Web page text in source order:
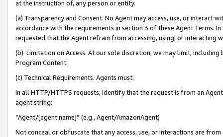
at the instruction of, any person or entity.
(a) Transparency and Consent. No Agent may access, use, or
accordance with the requirements in section 3 of these Agent Terms.
requested that the Agent refrain from accessing, using, or interacting
(b) Limitation on Access. At our sole discretion, we may limit,
Program Content.
(c) Technical Requirements. Agents must:
In all HTTP/HTTPS requests, identify that the request is from an
agent string:
“Agent/[agent name]” (e.g., Agent/AmazonAgent)
Not conceal or obfuscate that any access, use, or interactions are